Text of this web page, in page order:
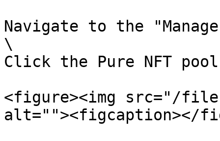
Navigate to the
\
Click the Pure NFT
<figure><img src="/files/
alt=""><figcaption></